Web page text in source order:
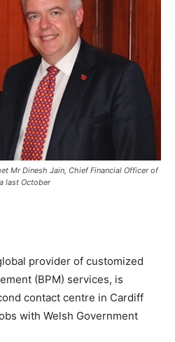
Mr Dinesh Jain, Chief Financial Officer of
last October
provider of customized
(BPM) services, is
contact centre in Cardiff
with Welsh Government